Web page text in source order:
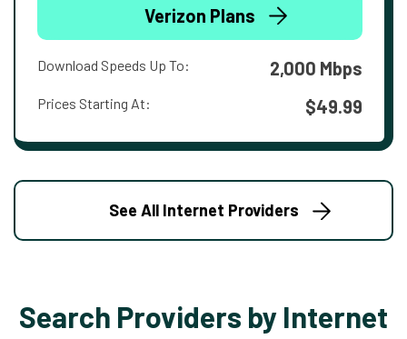
Verizon Plans
Download Speeds Up To: 2,000 Mbps
Prices Starting At: $49.99
See All Internet Providers
Search Providers by Internet